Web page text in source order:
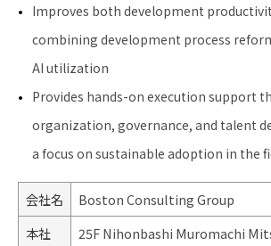
Improves both development
combining development process
AI utilization
Provides hands-on execution support
organization, governance, and talent
a focus on sustainable adoption in the
会社名
Boston Consulting Group
本社
25F Nihonbashi Muromachi